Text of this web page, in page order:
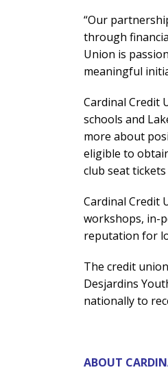
“Our
through
Union is
meaningful
Cardinal Credit
schools and
more about
eligible to
club seat
Cardinal Credit
workshops, in-
reputation for
The credit
Desjardins
nationally to
ABOUT